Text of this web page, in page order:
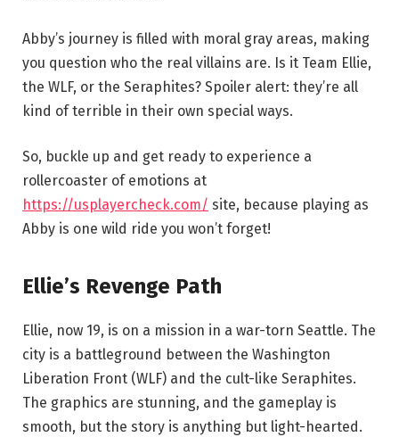
Abby’s journey is filled with moral gray areas, making
you question who the real villains are. Is it Team Ellie,
the WLF, or the Seraphites? Spoiler alert: they’re all
kind of terrible in their own special ways.
So, buckle up and get ready to experience a
rollercoaster of emotions at
https://usplayercheck.com/ site, because playing as
Abby is one wild ride you won’t forget!
Ellie’s Revenge Path
Ellie, now 19, is on a mission in a war-torn Seattle. The
city is a battleground between the Washington
Liberation Front (WLF) and the cult-like Seraphites.
The graphics are stunning, and the gameplay is
smooth, but the story is anything but light-hearted.